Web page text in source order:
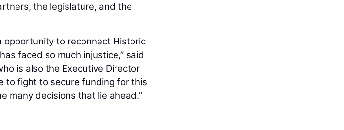
the legislature, and the
opportunity to reconnect Historic
faced so much injustice,” said
is also the Executive Director
to fight to secure funding for this
many decisions that lie ahead.”